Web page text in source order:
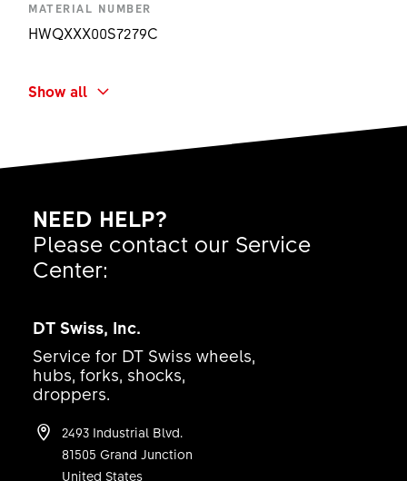
MATERIAL NUMBER
HWQXXX00S7279C
Plug In RWS MTB - Rod only
-
100 mm
LEVER MATERIAL
None
RWS 10 ALU Ø12X138.7/M12X1.00X11 PI RO
AMOUNT
1 PC
Show all
NEED HELP?
Please contact our Service
Center:
DT Swiss, Inc.
Service for DT Swiss wheels,
hubs, forks, shocks,
droppers.
2493 Industrial Blvd.
81505 Grand Junction
United States